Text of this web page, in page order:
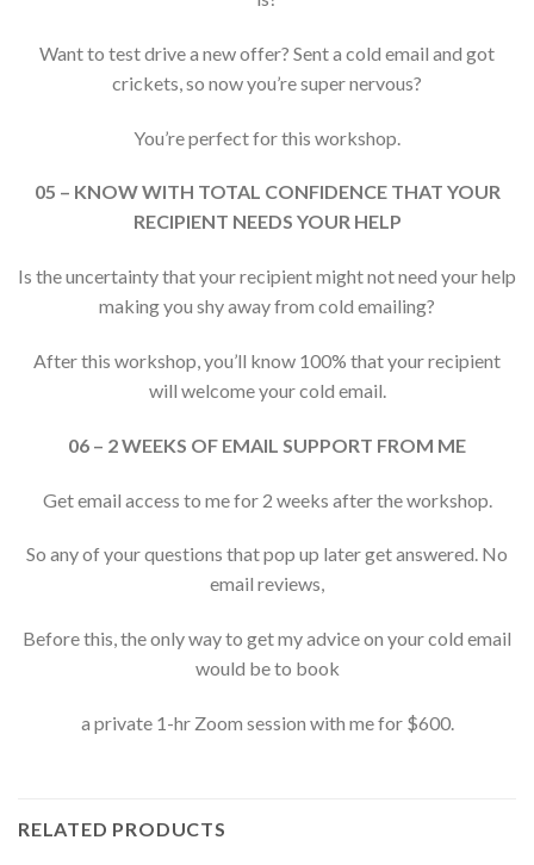
Want to test drive a new offer? Sent a cold email and got
crickets, so now you’re super nervous?
You’re perfect for this workshop.
05 – KNOW WITH TOTAL CONFIDENCE THAT YOUR
RECIPIENT NEEDS YOUR HELP
Is the uncertainty that your recipient might not need your help
making you shy away from cold emailing?
After this workshop, you’ll know 100% that your recipient
will welcome your cold email.
06 – 2 WEEKS OF EMAIL SUPPORT FROM ME
Get email access to me for 2 weeks after the workshop.
So any of your questions that pop up later get answered. No
email reviews,
Before this, the only way to get my advice on your cold email
would be to book
a private 1-hr Zoom session with me for $600.
RELATED PRODUCTS